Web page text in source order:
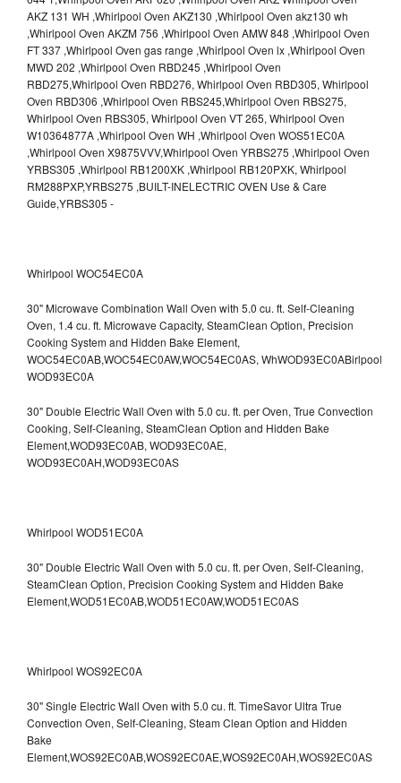
Whirlpool WOC54EC0A
30" Microwave Combination Wall Oven with 5.0 cu. ft. Self-Cleaning
Oven, 1.4 cu. ft. Microwave Capacity, SteamClean Option, Precision
Cooking System and Hidden Bake Element,
WOC54EC0AB,WOC54EC0AW,WOC54EC0AS, WhWOD93EC0ABirlpool
WOD93EC0A
30" Double Electric Wall Oven with 5.0 cu. ft. per Oven, True Convection
Cooking, Self-Cleaning, SteamClean Option and Hidden Bake
Element,WOD93EC0AB, WOD93EC0AE,
WOD93EC0AH,WOD93EC0AS
Whirlpool WOD51EC0A
30" Double Electric Wall Oven with 5.0 cu. ft. per Oven, Self-Cleaning,
SteamClean Option, Precision Cooking System and Hidden Bake
Element,WOD51EC0AB,WOD51EC0AW,WOD51EC0AS
Whirlpool WOS92EC0A
30" Single Electric Wall Oven with 5.0 cu. ft. TimeSavor Ultra True
Convection Oven, Self-Cleaning, Steam Clean Option and Hidden
Bake
Element,WOS92EC0AB,WOS92EC0AE,WOS92EC0AH,WOS92EC0AS